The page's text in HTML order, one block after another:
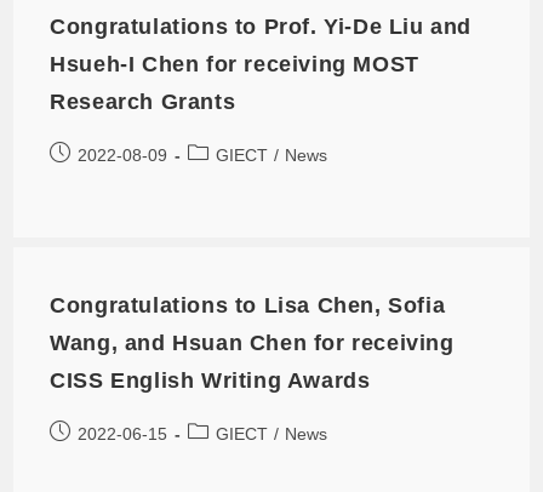
Congratulations to Prof. Yi-De Liu and
Hsueh-I Chen for receiving MOST
Research Grants
2022-08-09 GIECT / News
Congratulations to Lisa Chen, Sofia
Wang, and Hsuan Chen for receiving
CISS English Writing Awards
2022-06-15 GIECT / News